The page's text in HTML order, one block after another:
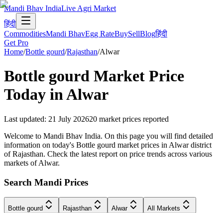
Mandi Bhav IndiaLive Agri Market
हिंदी
CommoditiesMandi BhavEgg RateBuySellBlogहिंदी
Get Pro
Home/Bottle gourd/Rajasthan/Alwar
Bottle gourd Market Price
Today inAlwar
Last updated: 21 July 202620 market prices reported
Welcome to Mandi Bhav India. On this page you will find detailed
information on today's Bottle gourd market prices in Alwar district
of Rajasthan. Check the latest report on price trends across various
markets of Alwar.
Search Mandi Prices
Bottle gourd Rajasthan Alwar
All Markets